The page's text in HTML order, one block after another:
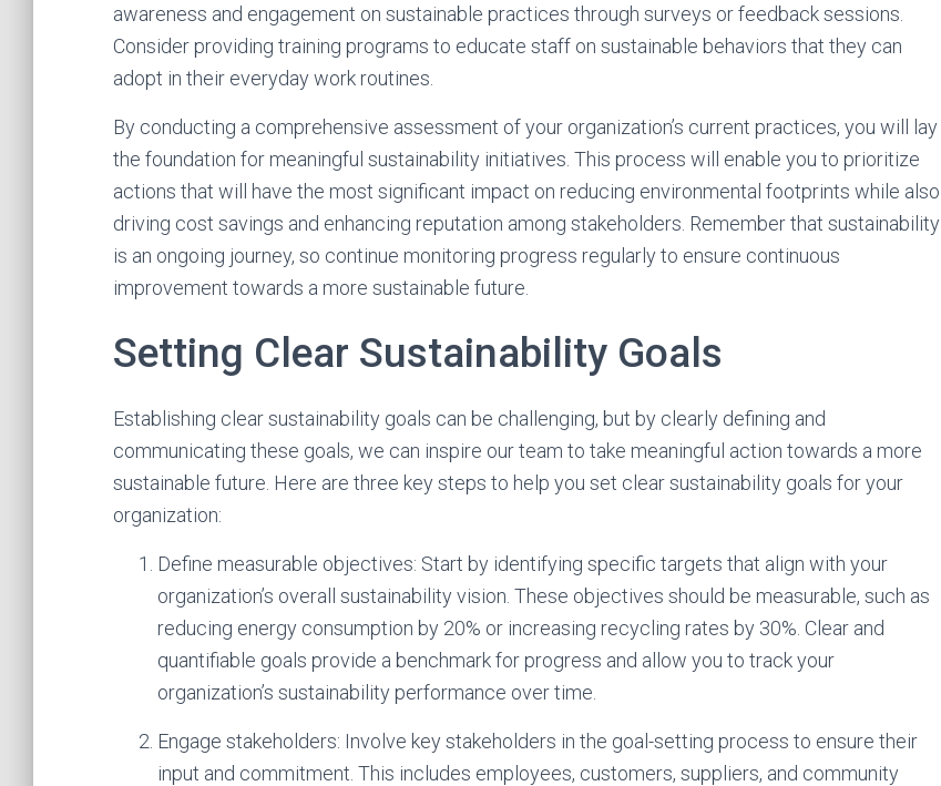
awareness and engagement on sustainable practices through surveys or feedback sessions.
Consider providing training programs to educate staff on sustainable behaviors that they can
adopt in their everyday work routines.
By conducting a comprehensive assessment of your organization’s current practices, you will lay
the foundation for meaningful sustainability initiatives. This process will enable you to prioritize
actions that will have the most significant impact on reducing environmental footprints while also
driving cost savings and enhancing reputation among stakeholders. Remember that sustainability
is an ongoing journey, so continue monitoring progress regularly to ensure continuous
improvement towards a more sustainable future.
Setting Clear Sustainability Goals
Establishing clear sustainability goals can be challenging, but by clearly defining and
communicating these goals, we can inspire our team to take meaningful action towards a more
sustainable future. Here are three key steps to help you set clear sustainability goals for your
organization:
Define measurable objectives: Start by identifying specific targets that align with your
organization’s overall sustainability vision. These objectives should be measurable, such as
reducing energy consumption by 20% or increasing recycling rates by 30%. Clear and
quantifiable goals provide a benchmark for progress and allow you to track your
organization’s sustainability performance over time.
Engage stakeholders: Involve key stakeholders in the goal-setting process to ensure their
input and commitment. This includes employees, customers, suppliers, and community